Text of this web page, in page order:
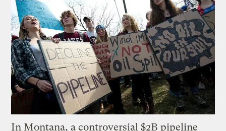
In Montana, a controversial $2B pipeline